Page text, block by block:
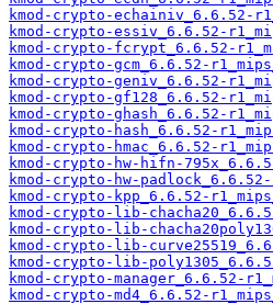
kmod-crypto-echainiv_6.6.52-
kmod-crypto-essiv_6.6.52-
kmod-crypto-fcrypt_6.6.52-
kmod-crypto-gcm_6.6.52-
kmod-crypto-geniv_6.6.52-
kmod-crypto-gf128_6.6.52-
kmod-crypto-ghash_6.6.52-
kmod-crypto-hash_6.6.52-
kmod-crypto-hmac_6.6.52-
kmod-crypto-hw-hifn-
kmod-crypto-hw-
kmod-crypto-kpp_6.6.52-
kmod-crypto-lib-
kmod-crypto-lib-
kmod-crypto-lib-
kmod-crypto-lib-
kmod-crypto-manager_6.6.52-
kmod-crypto-md4_6.6.52-